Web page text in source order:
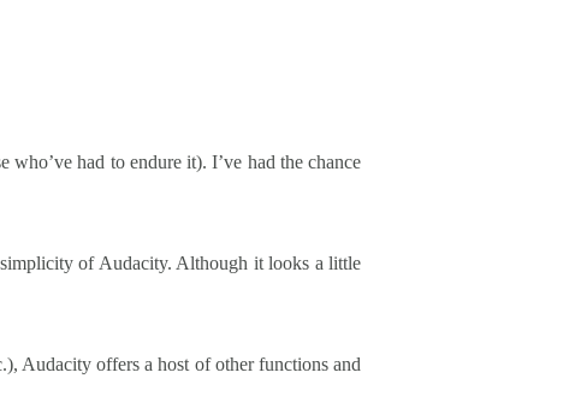
had to endure it). I’ve had the chance
of Audacity. Although it looks a little
Audacity offers a host of other functions and